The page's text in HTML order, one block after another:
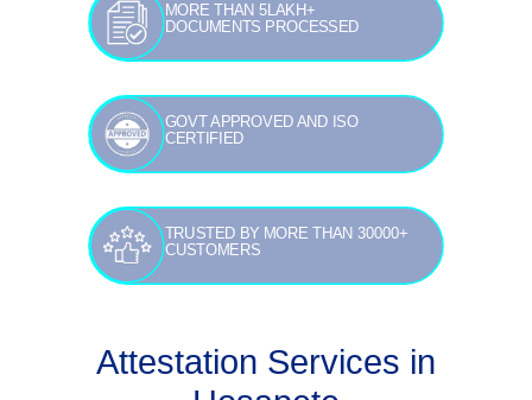
MORE THAN 5LAKH+
DOCUMENTS PROCESSED
GOVT APPROVED AND ISO
CERTIFIED
TRUSTED BY MORE THAN 30000+
CUSTOMERS
Attestation Services in